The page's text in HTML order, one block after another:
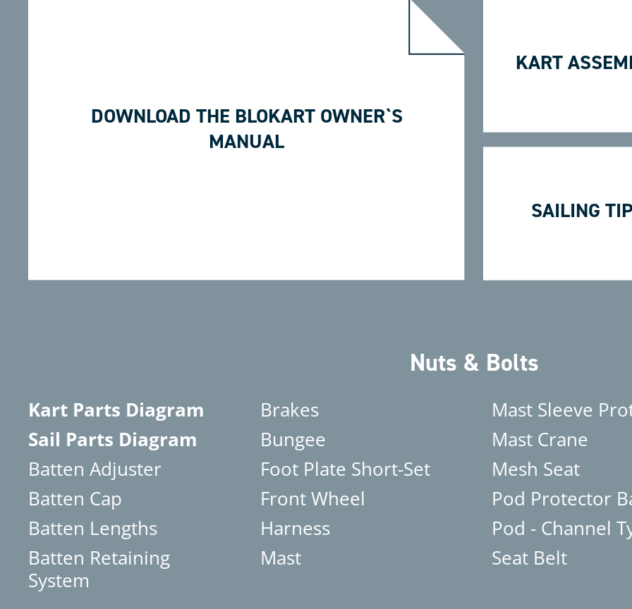
DOWNLOAD THE BLOKART OWNER`S
MANUAL
KART
SAILING
Nuts & Bolts
Kart Parts Diagram
Sail Parts Diagram
Batten Adjuster
Batten Cap
Batten Lengths
Batten Retaining
System
Brakes
Bungee
Foot Plate Short-Set
Front Wheel
Harness
Mast
Mast Sleeve
Mast Crane
Mesh Seat
Pod Protector
Pod - Channel
Seat Belt